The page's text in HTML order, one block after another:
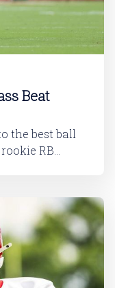
Beat
the best ball
RB
strong. This